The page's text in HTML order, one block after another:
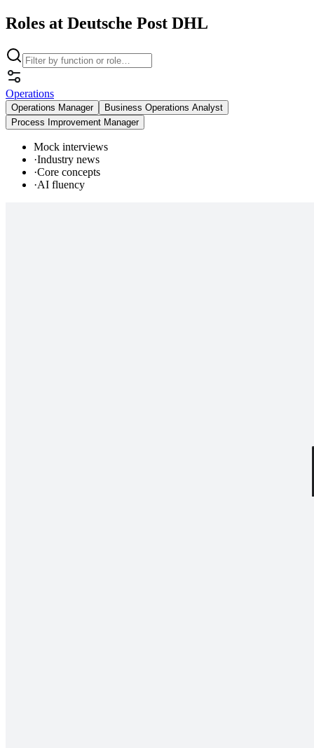
Roles at Deutsche Post DHL
Operations
Operations Manager
Business Operations Analyst
Process Improvement Manager
Mock interviews
·Industry news
·Core concepts
·AI fluency